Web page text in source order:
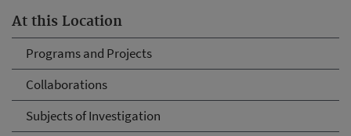
At this Location
Programs and Projects
Collaborations
Subjects of Investigation